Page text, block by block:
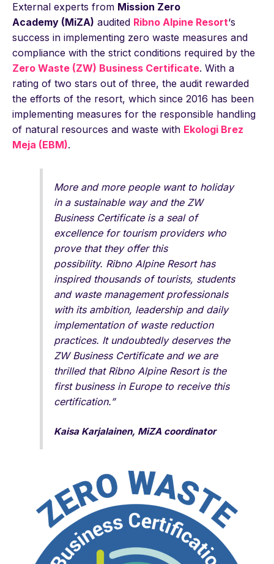
External experts from Mission Zero
Academy (MiZA) audited Ribno Alpine Resort‘s
success in implementing zero waste measures and
compliance with the strict conditions required by the
Zero Waste (ZW) Business Certificate. With a
rating of two stars out of three, the audit rewarded
the efforts of the resort, which since 2016 has been
implementing measures for the responsible handling
of natural resources and waste with Ekologi Brez
Meja (EBM).
More and more people want to holiday
in a sustainable way and the ZW
Business Certificate is a seal of
excellence for tourism providers who
prove that they offer this
possibility. Ribno Alpine Resort has
inspired thousands of tourists, students
and waste management professionals
with its ambition, leadership and daily
implementation of waste reduction
practices. It undoubtedly deserves the
ZW Business Certificate and we are
thrilled that Ribno Alpine Resort is the
first business in Europe to receive this
certification.”
Kaisa Karjalainen, MiZA coordinator